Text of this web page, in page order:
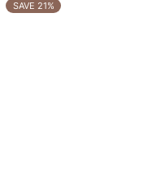
SAVE 21%